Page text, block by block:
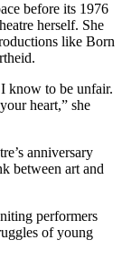
before its 1976
herself. She
like Born
know to be unfair.
heart,” she
anniversary
between art and
performers
of young